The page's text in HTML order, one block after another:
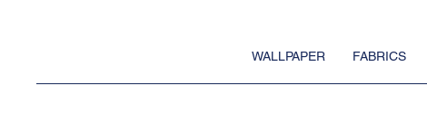
WALLPAPER FABRICS